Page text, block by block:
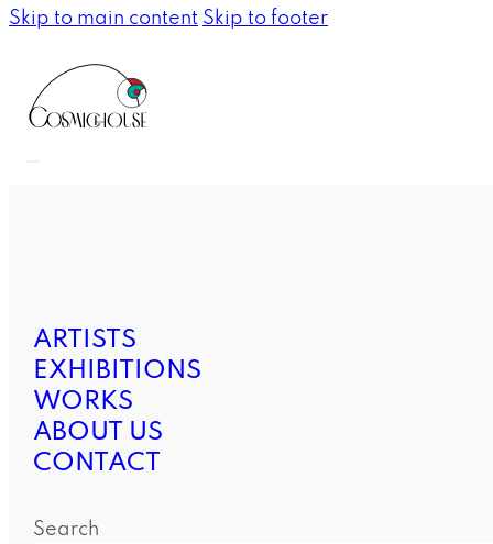
Skip to main content Skip to footer
ARTISTS
EXHIBITIONS
WORKS
ABOUT US
CONTACT
Search